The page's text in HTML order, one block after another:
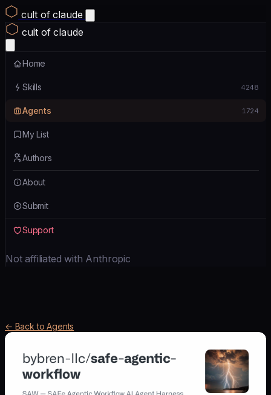
cult of claude
cult of claude
Home
Skills 4248
Agents 1724
My List
Authors
About
Submit
Support
Not affiliated with Anthropic
← Back to Agents